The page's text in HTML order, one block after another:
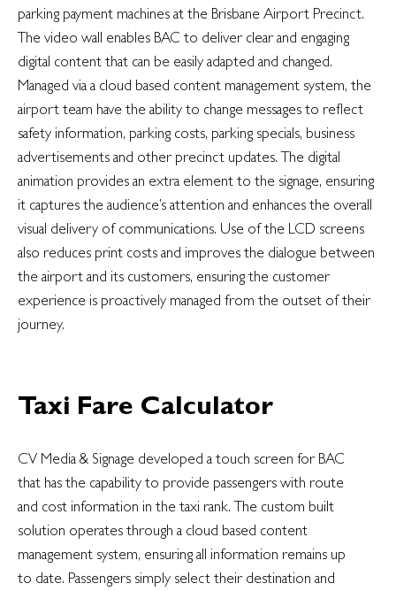
parking payment machines at the Brisbane Airport Precinct.
The video wall enables BAC to deliver clear and engaging
digital content that can be easily adapted and changed.
Managed via a cloud based content management system, the
airport team have the ability to change messages to reflect
safety information, parking costs, parking specials, business
advertisements and other precinct updates. The digital
animation provides an extra element to the signage, ensuring
it captures the audience’s attention and enhances the overall
visual delivery of communications. Use of the LCD screens
also reduces print costs and improves the dialogue between
the airport and its customers, ensuring the customer
experience is proactively managed from the outset of their
journey.
Taxi Fare Calculator
CV Media & Signage developed a touch screen for BAC
that has the capability to provide passengers with route
and cost information in the taxi rank. The custom built
solution operates through a cloud based content
management system, ensuring all information remains up
to date. Passengers simply select their destination and